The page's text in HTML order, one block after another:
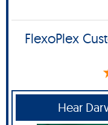
FlexoPlex
Hear